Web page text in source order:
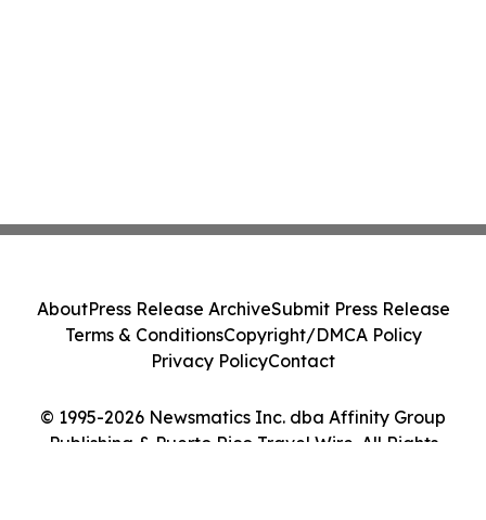
© 1995-2026 Newsmatics Inc. dba Affinity Group
Publishing & Puerto Rico Travel Wire. All Rights
AboutPress Release ArchiveSubmit Press Release
Terms & ConditionsCopyright/DMCA Policy
Privacy PolicyContact